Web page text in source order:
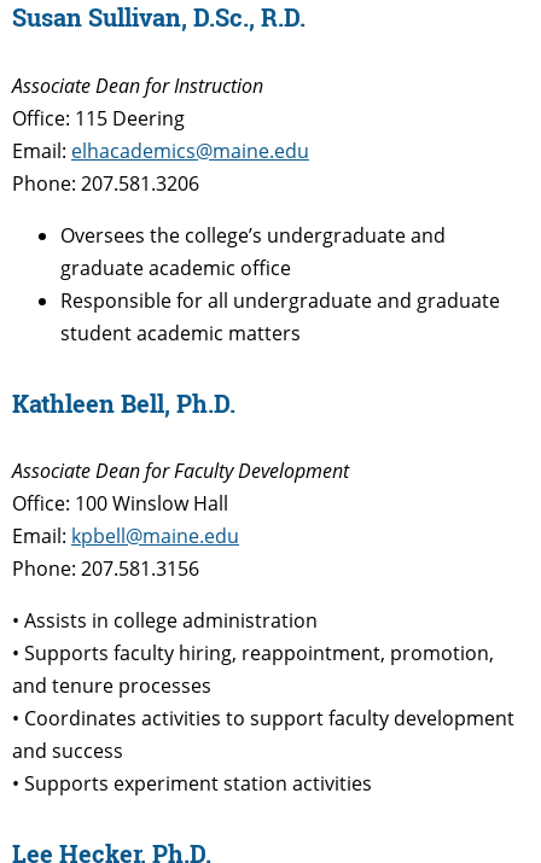
Susan Sullivan, D.Sc., R.D.
Associate Dean for Instruction
Office: 115 Deering
Email: elhacademics@maine.edu
Phone: 207.581.3206
Oversees the college’s undergraduate and
graduate academic office
Responsible for all undergraduate and graduate
student academic matters
Kathleen Bell, Ph.D.
Associate Deanfor Faculty Development
Office: 100 Winslow Hall
Email: kpbell@maine.edu
Phone: 207.581.3156
• Assists in college administration
• Supports faculty hiring, reappointment, promotion,
and tenure processes
• Coordinates activities to support faculty development
and success
• Supports experiment station activities
Lee Hecker, Ph.D.